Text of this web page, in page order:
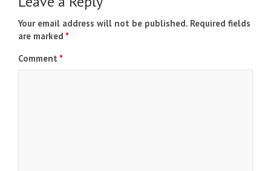
Your email address will not be published. Required fields
are marked *
Comment *